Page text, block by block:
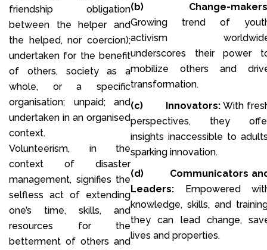
friendship obligation
between the helper and
the helped, nor coercion);
undertaken for the benefit
of others, society as a
whole, or a specific
organisation; unpaid; and
undertaken in an organised
context.
Volunteerism, in the
context of disaster
management, signifies the
selfless act of extending
one’s time, skills, and
resources for the
betterment of others and
(b) Change-
Growing trend of
activism
underscores their power
mobilize others and
transformation.
(c) Innovators:With
perspectives, they
insights inaccessible to
sparking innovation.
(d)
Communicators
Leaders: Empowered
knowledge, skills, and
they can lead change,
lives and properties.